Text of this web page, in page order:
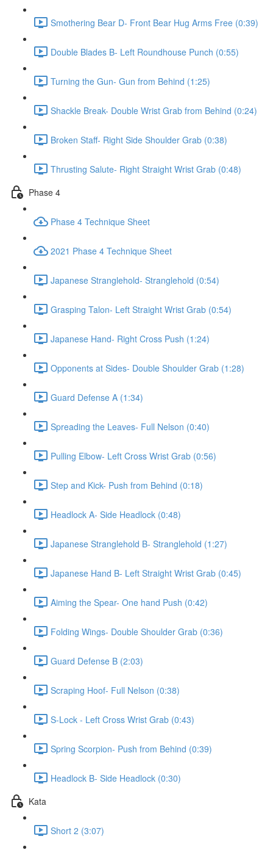
Smothering Bear D- Front Bear Hug Arms Free (0:39)
Double Blades B- Left Roundhouse Punch (0:55)
Turning the Gun- Gun from Behind (1:25)
Shackle Break- Double Wrist Grab from Behind (0:24)
Broken Staff- Right Side Shoulder Grab (0:38)
Thrusting Salute- Right Straight Wrist Grab (0:48)
Phase 4
Phase 4 Technique Sheet
2021 Phase 4 Technique Sheet
Japanese Stranglehold- Stranglehold (0:54)
Grasping Talon- Left Straight Wrist Grab (0:54)
Japanese Hand- Right Cross Push (1:24)
Opponents at Sides- Double Shoulder Grab (1:28)
Guard Defense A (1:34)
Spreading the Leaves- Full Nelson (0:40)
Pulling Elbow- Left Cross Wrist Grab (0:56)
Step and Kick- Push from Behind (0:18)
Headlock A- Side Headlock (0:48)
Japanese Stranglehold B- Stranglehold (1:27)
Japanese Hand B- Left Straight Wrist Grab (0:45)
Aiming the Spear- One hand Push (0:42)
Folding Wings- Double Shoulder Grab (0:36)
Guard Defense B (2:03)
Scraping Hoof- Full Nelson (0:38)
S-Lock - Left Cross Wrist Grab (0:43)
Spring Scorpion- Push from Behind (0:39)
Headlock B- Side Headlock (0:30)
Kata
Short 2 (3:07)